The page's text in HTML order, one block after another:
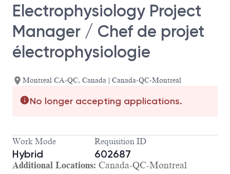
Electrophysiology Project
Manager / Chef de projet
électrophysiologie
Montreal CA-QC, Canada | Canada-QC-Montreal
No longer accepting applications.
Work Mode
Hybrid
Requisition ID
602687
Additional Locations: Canada-QC-Montreal